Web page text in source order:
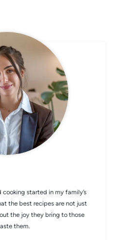
started in my family’s
the best recipes are not just
the joy they bring to those
them.